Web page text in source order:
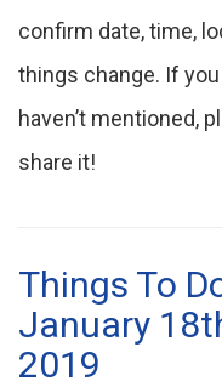
confirm date, time,
things change. If
haven’t mentioned,
share it!
Things To
January
2019